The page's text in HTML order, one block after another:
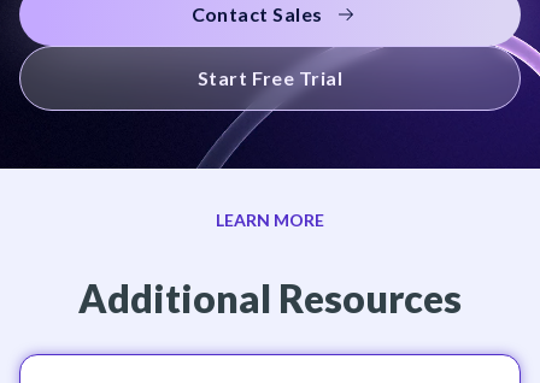
Contact Sales
Start Free Trial
LEARN MORE
Additional Resources